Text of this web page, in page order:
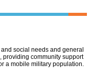
social needs and general
providing community support
a mobile military population.